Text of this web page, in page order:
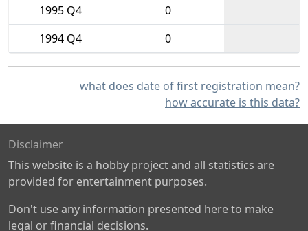
1995 Q4
0
1994 Q4
0
what does date of first registration mean?
how accurate is this data?
Disclaimer
This website is a hobby project and all statistics are
provided for entertainment purposes.
Don't use any information presented here to make
legal or financial decisions.